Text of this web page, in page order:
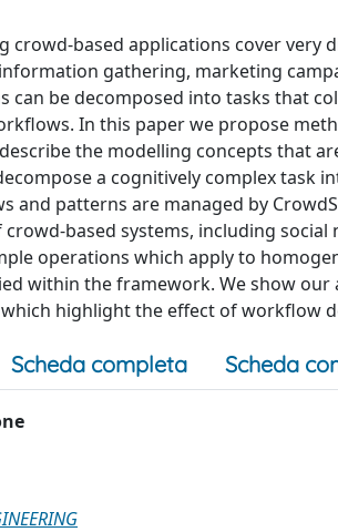
crowd-based applications cover
gathering, marketing
can be decomposed into tasks that
In this paper we propose
the modelling concepts that
a cognitively complex task
and patterns are managed by
based systems, including
operations which apply to
within the framework. We show
highlight the effect of workflow
Scheda completa Scheda